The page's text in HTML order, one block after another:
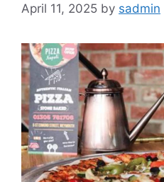
April 11, 2025 by sadmin